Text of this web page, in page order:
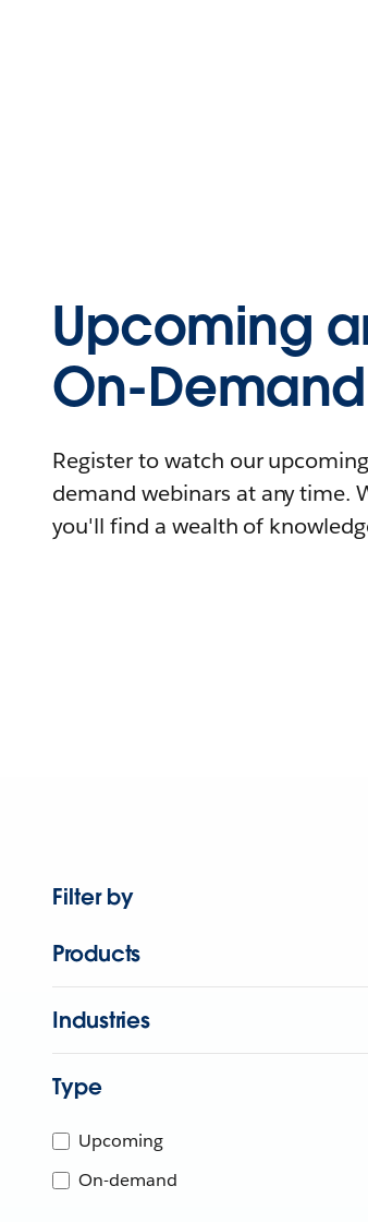
Upcoming
On-
Register to watch our
demand webinars at any time.
you'll find a wealth of
Filter by
Products
Industries
Type
Upcoming
On-demand